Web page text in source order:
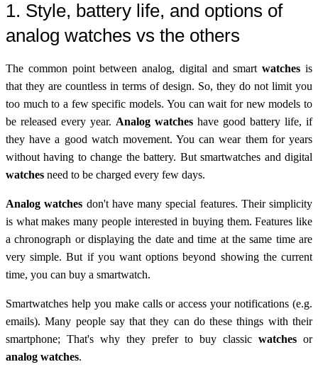
1. Style, battery life, and options of
analog watches vs the others
The common point between analog, digital and smartwatches is
that they are countless in terms of design. So, they do not limit you
too much to a few specific models. You can wait for new models to
be released every year. Analog watches have good battery life, if
they have a good watch movement. You can wear them for years
without having to change the battery. But smartwatches and digital
watches need to be charged every few days.
Analog watches don't have many special features. Their simplicity
is what makes many people interested in buying them. Features like
a chronograph or displaying the date and time at the same time are
very simple. But if you want options beyond showing the current
time, you can buy a smartwatch.
Smartwatches help you make calls or access your notifications (e.g.
emails). Many people say that they can do these things with their
smartphone; That's why they prefer to buy classic watches or
analog watches.